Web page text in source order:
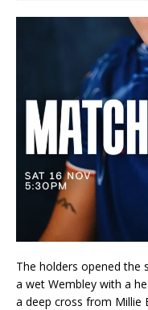
The holders opened the
a wet Wembley with a
a deep cross from Millie